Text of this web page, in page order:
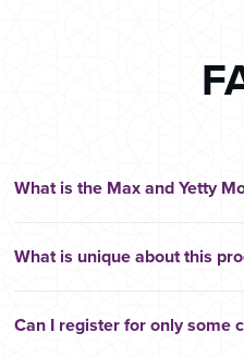
What is the Max and Yetty
What is unique about this
Can I register for only some